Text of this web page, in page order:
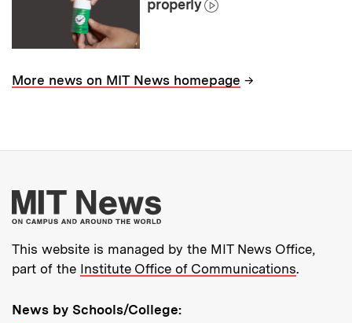
properly
More news on MIT News homepage →
More about MIT
This website is managed by the MIT News Office,
part of the Institute Office of Communications.
News by Schools/College: